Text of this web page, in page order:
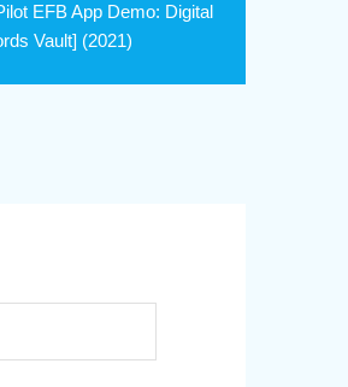
EFB App Demo: Digital
Vault] (2021)